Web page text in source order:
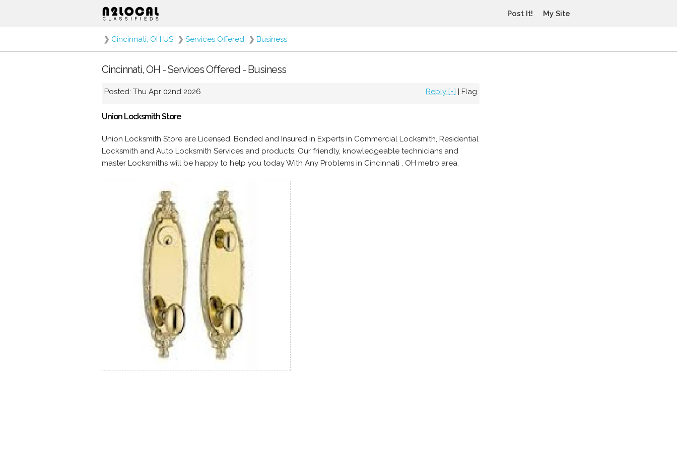
Post It! My Site
❯ Cincinnati, OH US ❯ Services Offered ❯ Business
Cincinnati, OH - Services Offered - Business
Posted: Thu Apr 02nd 2026 Reply [+] | Flag
Union Locksmith Store
Union Locksmith Store are Licensed, Bonded and Insured in Experts in Commercial Locksmith, Residential
Locksmith and Auto Locksmith Services and products. Our friendly, knowledgeable technicians and
master Locksmiths will be happy to help you today With Any Problems in Cincinnati , OH metro area.